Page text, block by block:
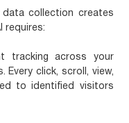
data collection creates
requires:
tracking across your
click, scroll, view,
to identified visitors